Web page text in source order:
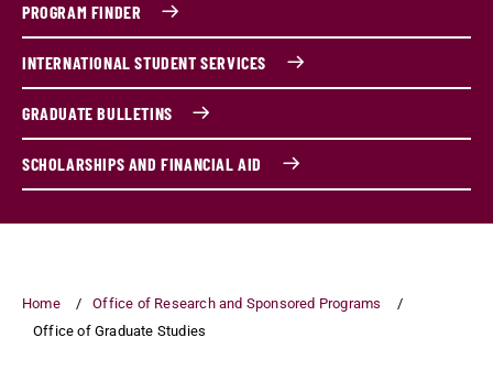
PROGRAM FINDER
INTERNATIONAL STUDENT SERVICES
GRADUATE BULLETINS
SCHOLARSHIPS AND FINANCIAL AID
Home
Office of Research and Sponsored Programs
Office of Graduate Studies